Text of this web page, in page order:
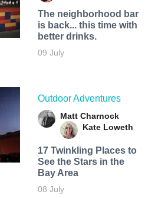
The neighborhood bar
is back... this time with
better drinks.
09 July
Outdoor Adventures
Matt Charnock
Kate Loweth
17 Twinkling Places to
See the Stars in the
Bay Area
08 July